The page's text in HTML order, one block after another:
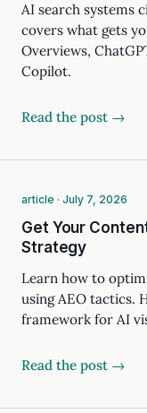
AI search systems
covers what gets
Overviews,
Copilot.
Read the post →
article · July 7, 2026
Get Your
Strategy
Learn how to
using AEO tactics.
framework for AI
Read the post →